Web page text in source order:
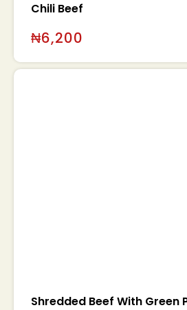
Chili Beef
₦6,200
Shredded Beef With Green